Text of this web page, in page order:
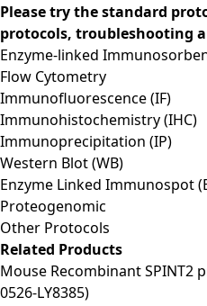
Please try the standard
protocols, troubleshooting
Enzyme-linked
Flow Cytometry
Immunofluorescence (IF)
Immunohistochemistry (IHC)
Immunoprecipitation (IP)
Western Blot (WB)
Enzyme Linked Immunospot
Proteogenomic
Other Protocols
Related Products
Mouse Recombinant SPINT2
0526-LY8385)